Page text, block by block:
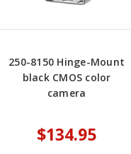
250-8150 Hinge-Mount
black CMOS color
camera
$134.95